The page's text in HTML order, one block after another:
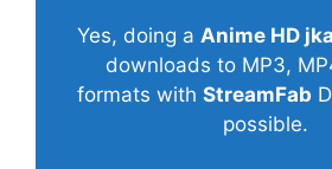
Yes, doing a Anime HD
downloads to MP3,
formats with StreamFab
possible.